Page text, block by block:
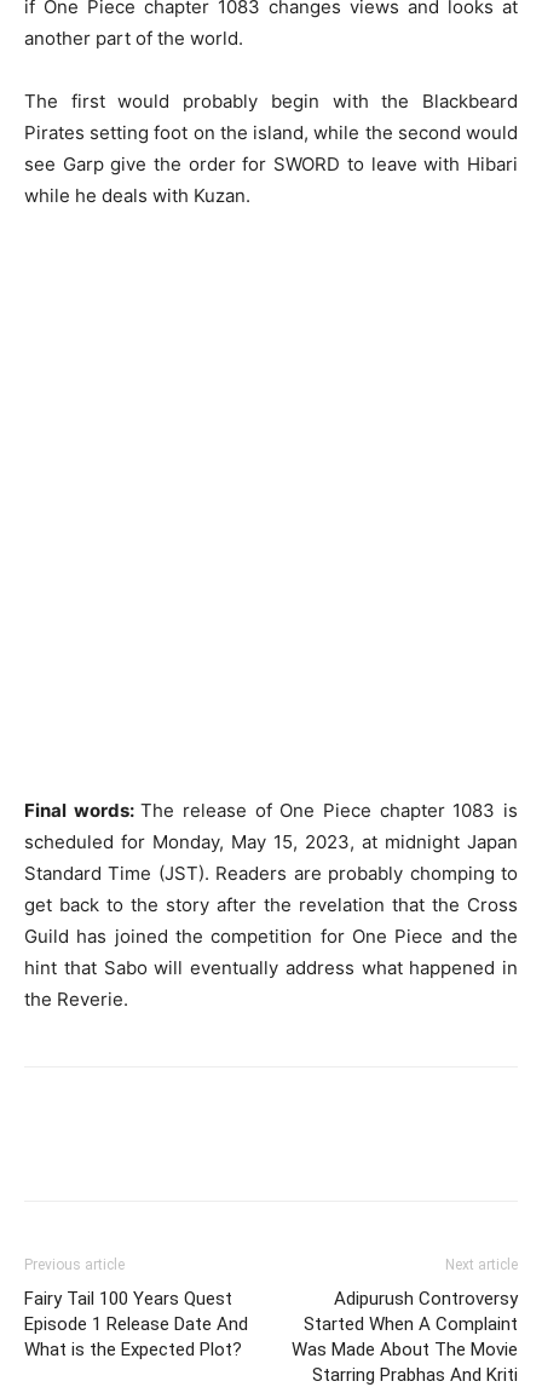
if One Piece chapter 1083 changes views and looks at
another part of the world.
The first would probably begin with the Blackbeard
Pirates setting foot on the island, while the second would
see Garp give the order for SWORD to leave with Hibari
while he deals with Kuzan.
Final words:The release of One Piece chapter 1083 is
scheduled for Monday, May 15, 2023, at midnight Japan
Standard Time (JST). Readers are probably chomping to
get back to the story after the revelation that the Cross
Guild has joined the competition for One Piece and the
hint that Sabo will eventually address what happened in
the Reverie.
Previous article
Fairy Tail 100 Years Quest
Episode 1 Release Date And
What is the Expected Plot?
Next article
Adipurush Controversy
Started When A Complaint
Was Made About The Movie
Starring Prabhas And Kriti